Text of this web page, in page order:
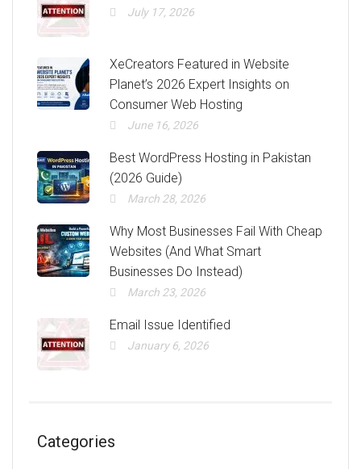
July 17, 2026
XeCreators Featured in Website
Planet’s 2026 Expert Insights on
Consumer Web Hosting
June 16, 2026
Best WordPress Hosting in Pakistan
(2026 Guide)
March 28, 2026
Why Most Businesses Fail With Cheap
Websites (And What Smart
Businesses Do Instead)
March 23, 2026
Email Issue Identified
January 6, 2026
Categories